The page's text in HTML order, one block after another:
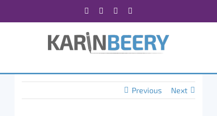
Facebook Instagram
Previous Next